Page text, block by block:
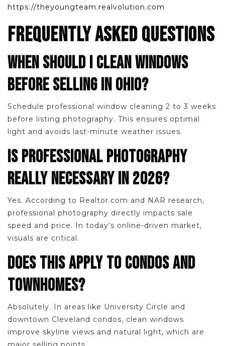
https://theyoungteam.realvolution.com
FREQUENTLY ASKED QUESTIONS
WHEN SHOULD I CLEAN WINDOWS
BEFORE SELLING IN OHIO?
Schedule professional window cleaning 2 to 3 weeks
before listing photography. This ensures optimal
light and avoids last-minute weather issues.
IS PROFESSIONAL PHOTOGRAPHY
REALLY NECESSARY IN 2026?
Yes. According to Realtor.com and NAR research,
professional photography directly impacts sale
speed and price. In today’s online-driven market,
visuals are critical.
DOES THIS APPLY TO CONDOS AND
TOWNHOMES?
Absolutely. In areas like University Circle and
downtown Cleveland condos, clean windows
improve skyline views and natural light, which are